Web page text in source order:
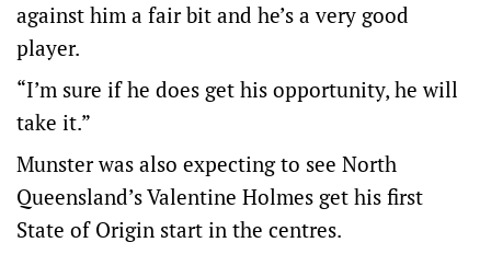
against him a fair bit and he’s a very good
player.
“I’m sure if he does get his opportunity, he will
take it.”
Munster was also expecting to see North
Queensland’s Valentine Holmes get his first
State of Origin start in the centres.